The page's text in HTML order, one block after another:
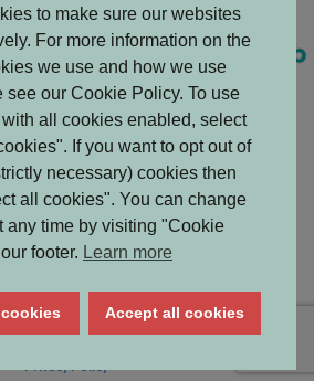
Statement
to make sure our websites
For more information on the
we use and how we use
see our Cookie Policy. To use
all cookies enabled, select
If you want to opt out of
necessary) cookies then
all cookies". You can change
any time by visiting "Cookie
footer. Learn more
Accept all cookies